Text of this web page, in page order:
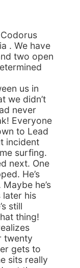
. We have
two open
us in
we didn’t
never
Everyone
to Lead
incident
surfing.
next. One
He’s
he’s
later his
still
thing!
twenty
gets to
sits really